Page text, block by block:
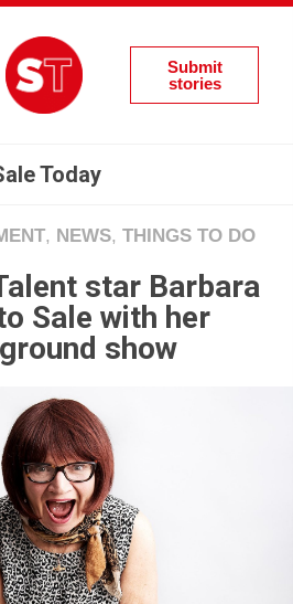
Submit
stories
Today
, NEWS, THINGS TO DO
star Barbara
Sale with her
show